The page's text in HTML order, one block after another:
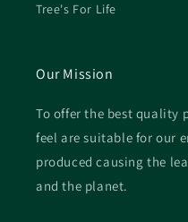
Tree's For Life
Our Mission
To offer the best quality
feel are suitable for our
produced causing the
and the planet.